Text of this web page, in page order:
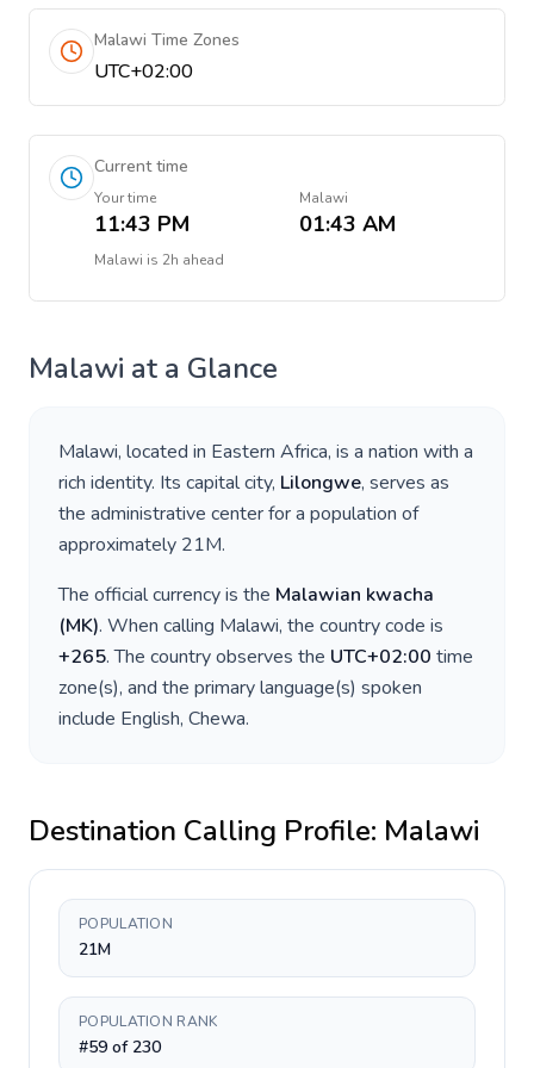
Malawi Time Zones
UTC+02:00
Current time
Your time
11:43 PM
Malawi
01:43 AM
Malawi is 2h ahead
Malawi at a Glance
Malawi, located in Eastern Africa, is a nation with a
rich identity. Its capital city, Lilongwe, serves as
the administrative center for a population of
approximately 21M.
The official currency is the Malawian kwacha
(MK). When calling Malawi, the country code is
+265. The country observes the UTC+02:00 time
zone(s), and the primary language(s) spoken
include English, Chewa.
Destination Calling Profile: Malawi
POPULATION
21M
POPULATION RANK
#59 of 230